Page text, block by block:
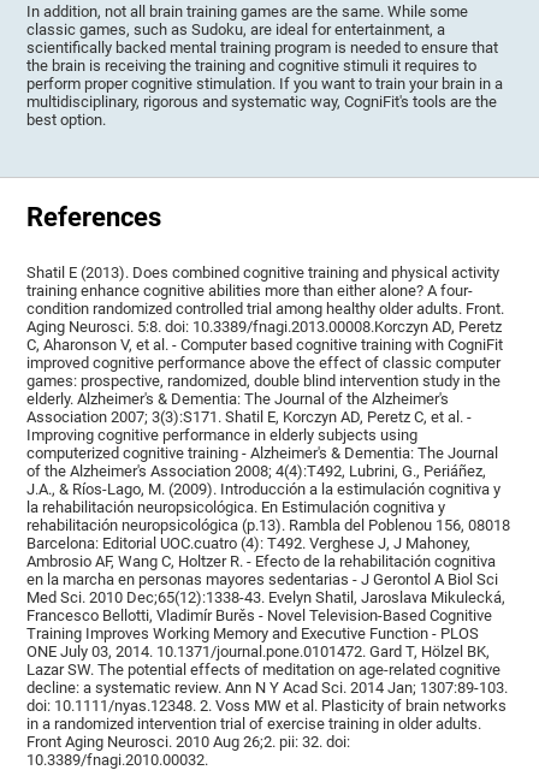
In addition, not all brain training games are the same. While some
classic games, such as Sudoku, are ideal for entertainment, a
scientifically backed mental training program is needed to ensure that
the brain is receiving the training and cognitive stimuli it requires to
perform proper cognitive stimulation. If you want to train your brain in a
multidisciplinary, rigorous and systematic way, CogniFit's tools are the
best option.
References
Shatil E (2013). Does combined cognitive training and physical activity
training enhance cognitive abilities more than either alone? A four-
condition randomized controlled trial among healthy older adults. Front.
Aging Neurosci. 5:8. doi: 10.3389/fnagi.2013.00008.Korczyn AD, Peretz
C, Aharonson V, et al. - Computer based cognitive training with CogniFit
improved cognitive performance above the effect of classic computer
games: prospective, randomized, double blind intervention study in the
elderly. Alzheimer's & Dementia: The Journal of the Alzheimer's
Association 2007; 3(3):S171. Shatil E, Korczyn AD, Peretz C, et al. -
Improving cognitive performance in elderly subjects using
computerized cognitive training - Alzheimer's & Dementia: The Journal
of the Alzheimer's Association 2008; 4(4):T492, Lubrini, G., Periáñez,
J.A., & Ríos-Lago, M. (2009). Introducción a la estimulación cognitiva y
la rehabilitación neuropsicológica. En Estimulación cognitiva y
rehabilitación neuropsicológica (p.13). Rambla del Poblenou 156, 08018
Barcelona: Editorial UOC.cuatro (4): T492. Verghese J, J Mahoney,
Ambrosio AF, Wang C, Holtzer R. - Efecto de la rehabilitación cognitiva
en la marcha en personas mayores sedentarias - J Gerontol A Biol Sci
Med Sci. 2010 Dec;65(12):1338-43. Evelyn Shatil, Jaroslava Mikulecká,
Francesco Bellotti, Vladimír Burěs - Novel Television-Based Cognitive
Training Improves Working Memory and Executive Function - PLOS
ONE July 03, 2014. 10.1371/journal.pone.0101472. Gard T, Hölzel BK,
Lazar SW. The potential effects of meditation on age-related cognitive
decline: a systematic review. Ann N Y Acad Sci. 2014 Jan; 1307:89-103.
doi: 10.1111/nyas.12348. 2. Voss MW et al. Plasticity of brain networks
in a randomized intervention trial of exercise training in older adults.
Front Aging Neurosci. 2010 Aug 26;2. pii: 32. doi:
10.3389/fnagi.2010.00032.